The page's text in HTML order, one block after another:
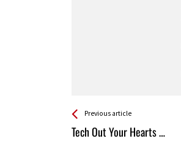
See more
Previous article
Tech Out Your Hearts …
Back
All